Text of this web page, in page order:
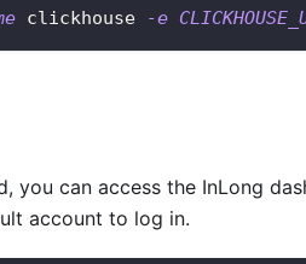
clickhouse -e
you can access the InLong
account to log in.